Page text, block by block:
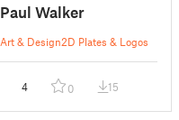
Paul Walker
Art & Design2D Plates & Logos
4 0 15